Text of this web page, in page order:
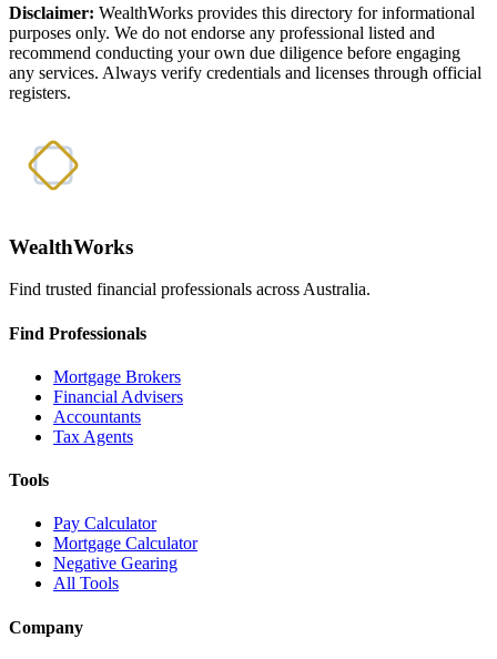
Disclaimer: WealthWorks provides this directory for informational
purposes only. We do not endorse any professional listed and
recommend conducting your own due diligence before engaging
any services. Always verify credentials and licenses through official
registers.
WealthWorks
Find trusted financial professionals across Australia.
Find Professionals
Mortgage Brokers
Financial Advisers
Accountants
Tax Agents
Tools
Pay Calculator
Mortgage Calculator
Negative Gearing
All Tools
Company